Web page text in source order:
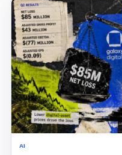
AI